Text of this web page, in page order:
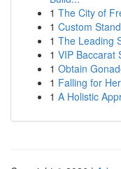
1 The City of
1 Custom
1 The Leading
1 VIP Baccarat
1 Obtain
1 Falling for
1 A Holistic